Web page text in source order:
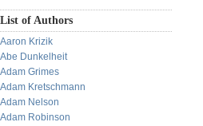
List of Authors
Aaron Krizik
Abe Dunkelheit
Adam Grimes
Adam Kretschmann
Adam Nelson
Adam Robinson